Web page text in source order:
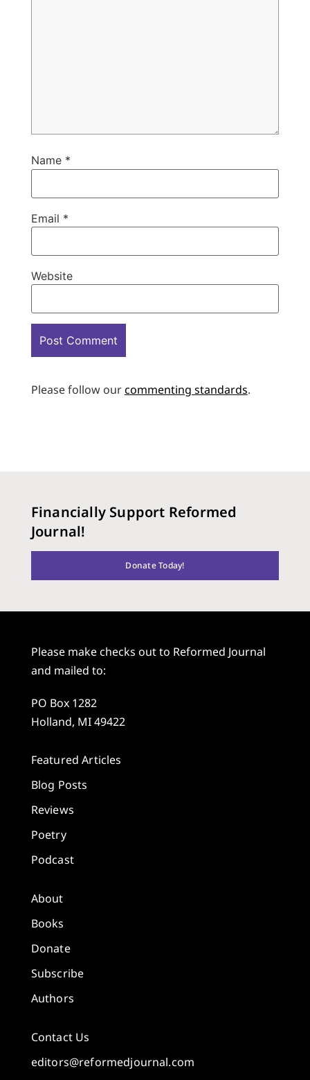
Name *
Email *
Website
Please follow ourcommenting standards.
Financially Support Reformed
Journal!
Donate Today!
Please make checks out to Reformed Journal
and mailed to:
PO Box 1282
Holland, MI 49422
Featured Articles
Blog Posts
Reviews
Poetry
Podcast
About
Books
Donate
Subscribe
Authors
Contact Us
editors@reformedjournal.com